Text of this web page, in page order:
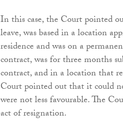
In this case, the Court pointed
leave, was based in a location
residence and was on a
contract, was for three months
contract, and in a location that
Court pointed out that it could
were not less favourable. The
act of resignation.